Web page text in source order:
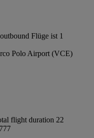
Flüge ist 1
Polo Airport (VCE)
flight duration 22